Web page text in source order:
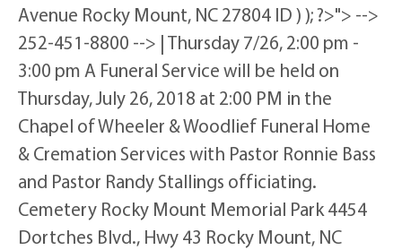
Avenue Rocky Mount, NC 27804 ID ) ); ?>"> -->
252-451-8800 --> | Thursday 7/26, 2:00 pm -
3:00 pm A Funeral Service will be held on
Thursday, July 26, 2018 at 2:00 PM in the
Chapel of Wheeler & Woodlief Funeral Home
& Cremation Services with Pastor Ronnie Bass
and Pastor Randy Stallings officiating.
Cemetery Rocky Mount Memorial Park 4454
Dortches Blvd., Hwy 43 Rocky Mount, NC